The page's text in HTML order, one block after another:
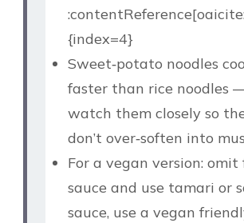
{index=4}
Sweet‑potato noodles
faster than rice noodles
watch them closely so
don’t over‑soften into
For a vegan version: omit
sauce and use tamari or
sauce, use a vegan